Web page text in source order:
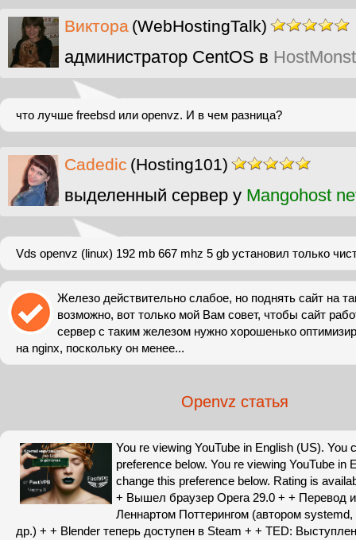
Виктора (WebHostingTalk)
администратор CentOS в
что лучше freebsd или openvz. И в чем разница?
Cadedic (Hosting101)
выделенный сервер у Mangohost
Vds openvz (linux) 192 mb 667 mhz 5 gb установил только
Железо действительно слабое, но поднять сайт на
возможно, вот только мой Вам совет, чтобы сайт
сервер с таким железом нужно хорошенько
на nginx, поскольку он менее...
Openvz статья
You re viewing YouTube in English (US). You
preference below. You re viewing YouTube in
change this preference below. Rating is
+ Вышел браузер Opera 29.0 + + Перевод
Леннартом Поттерингом (автором
др.) + + Blender теперь доступен в Steam + + TED: